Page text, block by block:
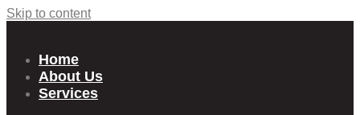
Skip to content
Home
About Us
Services